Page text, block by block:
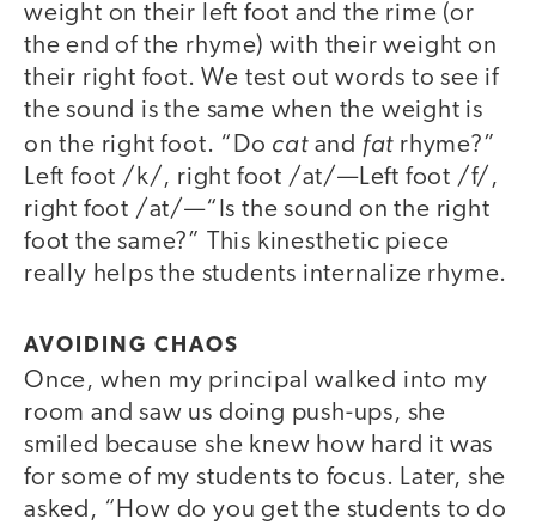
weight on their left foot and the rime (or
the end of the rhyme) with their weight on
their right foot. We test out words to see if
the sound is the same when the weight is
on the right foot. “Do catand fat rhyme?”
Left foot /k/, right foot /at/—Left foot /f/,
right foot /at/—“Is the sound on the right
foot the same?” This kinesthetic piece
really helps the students internalize rhyme.
AVOIDING CHAOS
Once, when my principal walked into my
room and saw us doing push-ups, she
smiled because she knew how hard it was
for some of my students to focus. Later, she
asked, “How do you get the students to do